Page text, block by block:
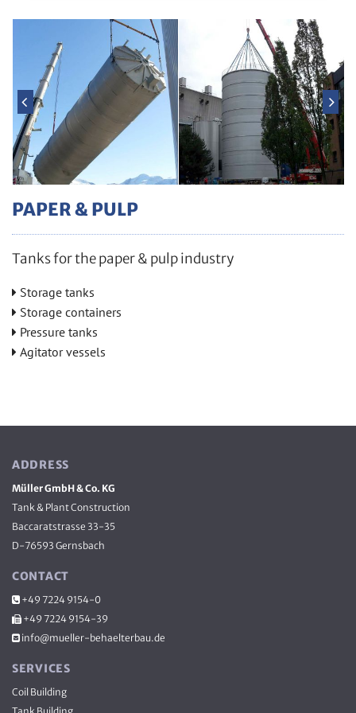
PAPER & PULP
Tanks for the paper & pulp industry
 Stor­age tanks
 Stor­age con­tain­ers
 Pres­sure tanks
 Ag­i­ta­tor ves­sels
ADDRESS
Müller GmbH & Co. KG
Tank & Plant Construction
Baccaratstrasse 33-35
D-76593 Gernsbach
CONTACT
 +49 7224 9154-0
 +49 7224 9154-39
 info@mueller-behaelterbau.de
SERVICES
Coil Buil­ding